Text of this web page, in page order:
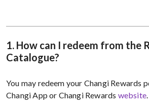
1. How can I redeem from the
Catalogue?
You may redeem your Changi Rewards
Changi App or Changi Rewards website.